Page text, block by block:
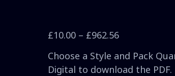
£10.00 – £962.56
Choose a Style and Pack
Digital to download the PDF.